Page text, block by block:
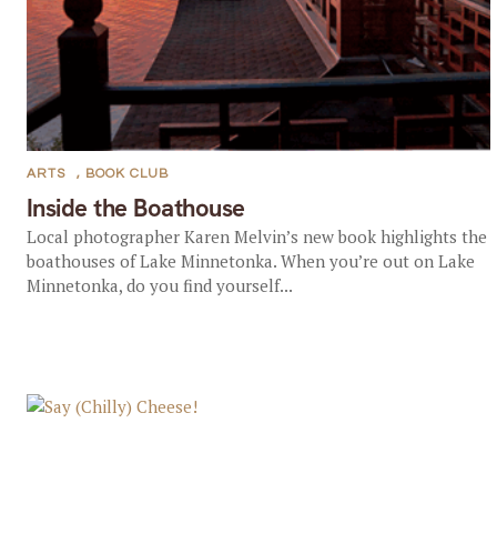
Inside the Boathouse
ARTS , BOOK CLUB
Local photographer Karen Melvin’s new book highlights the
boathouses of Lake Minnetonka. When you’re out on Lake
Minnetonka, do you find yourself...